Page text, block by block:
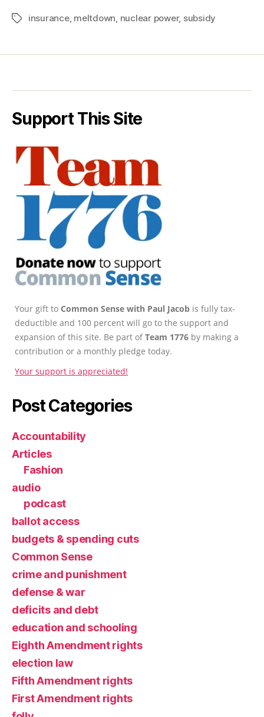
Tagsinsurance, meltdown, nuclear power, subsidy
Support This Site
Your gift to Common Sense with Paul Jacob is fully tax-
deductible and 100 percent will go to the support and
expansion of this site. Be part ofTeam 1776 by making a
contribution or a monthly pledge today.
Your support is appreciated!
Post Categories
Accountability
Articles
Fashion
audio
podcast
ballot access
budgets & spending cuts
Common Sense
crime and punishment
defense & war
deficits and debt
education and schooling
Eighth Amendment rights
election law
Fifth Amendment rights
First Amendment rights